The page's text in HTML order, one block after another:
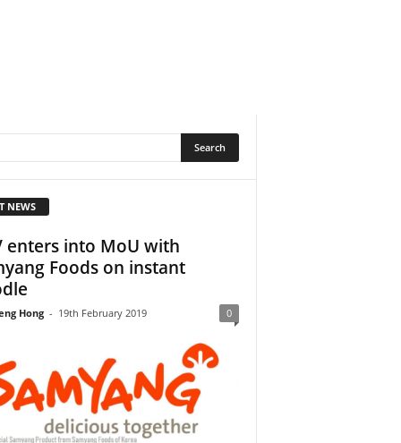
NEWS
enters into MoU with
Foods on instant
Hong - 19th February 2019 0